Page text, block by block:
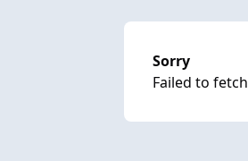
Sorry
Failed to fetch